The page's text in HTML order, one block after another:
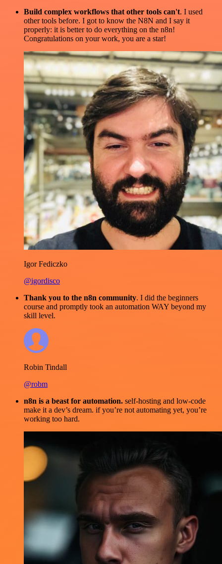
Build complex workflows that other tools can't. I used
other tools before. I got to know the N8N and I say it
properly: it is better to do everything on the n8n!
Congratulations on your work, you are a star!
Igor Fediczko
@igordisco
Thank you to the n8n community. I did the beginners
course and promptly took an automation WAY beyond my
skill level.
Robin Tindall
@robm
n8n is a beast for automation. self-hosting and low-code
make it a dev’s dream. if you’re not automating yet, you’re
working too hard.